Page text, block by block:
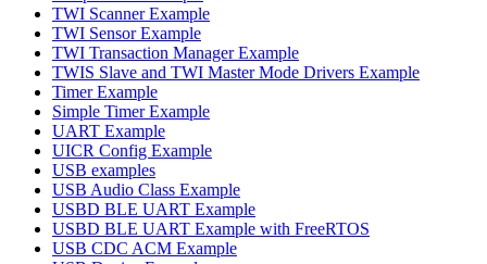
TWI Scanner Example
TWI Sensor Example
TWI Transaction Manager Example
TWIS Slave and TWI Master Mode Drivers Example
Timer Example
Simple Timer Example
UART Example
UICR Config Example
USB examples
USB Audio Class Example
USBD BLE UART Example
USBD BLE UART Example with FreeRTOS
USB CDC ACM Example